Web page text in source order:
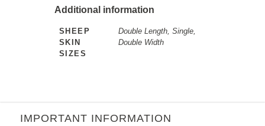
Additional information
SHEEP
SKIN
SIZES
Double Length, Single,
Double Width
IMPORTANT INFORMATION